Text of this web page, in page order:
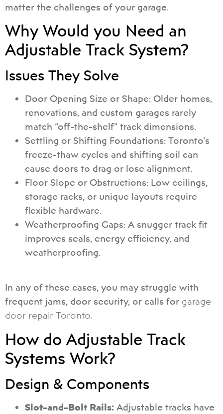
matter the challenges of your garage.
Why Would you Need an
Adjustable Track System?
Issues They Solve
Door Opening Size or Shape: Older homes,
renovations, and custom garages rarely
match “off-the-shelf” track dimensions.
Settling or Shifting Foundations: Toronto’s
freeze-thaw cycles and shifting soil can
cause doors to drag or lose alignment.
Floor Slope or Obstructions: Low ceilings,
storage racks, or unique layouts require
flexible hardware.
Weatherproofing Gaps: A snugger track fit
improves seals, energy efficiency, and
weatherproofing.
In any of these cases, you may struggle with
frequent jams, door security, or calls for garage
door repair Toronto.
How do Adjustable Track
Systems Work?
Design & Components
Slot-and-Bolt Rails: Adjustable tracks have